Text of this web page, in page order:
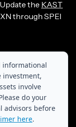
the KAST
through SPEI
informational
investment,
involve
do your
advisors before
here.